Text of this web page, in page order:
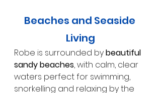
Beaches and Seaside
Living
Robe is surrounded by beautiful
sandy beaches, with calm, clear
waters perfect for swimming,
snorkelling and relaxing by the